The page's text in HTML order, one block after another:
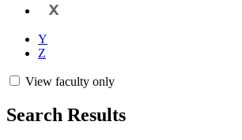
X
Y
Z
View faculty only
Search Results